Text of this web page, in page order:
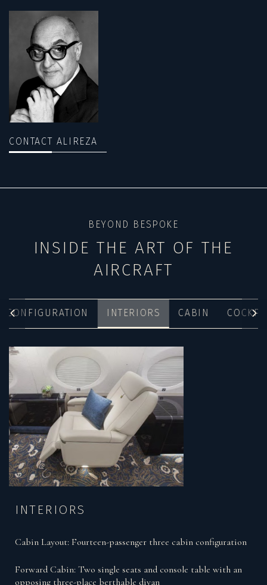
CONTACT ALIREZA
BEYOND BESPOKE
INSIDE THE ART OF THE
AIRCRAFT
INTERIORS CABIN
CONFIGURATION
INTERIORS
Cabin Layout: Fourteen-passenger three cabin configuration
Forward Cabin: Two single seats and console table with an
opposing three-place berthable divan